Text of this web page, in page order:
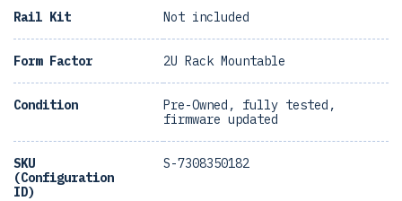
Rail Kit Not included
Form Factor 2U Rack Mountable
Condition
Pre-Owned, fully tested,
firmware updated
SKU
(Configuration
ID)
S-7308350182